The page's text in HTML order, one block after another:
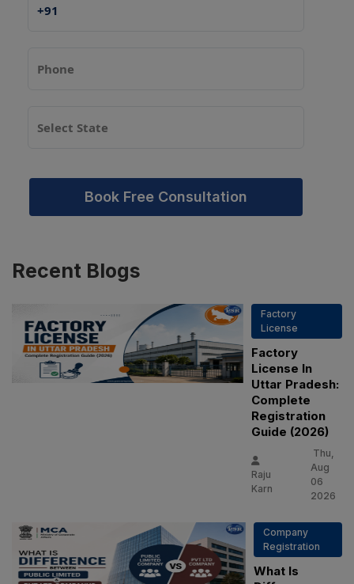
Book Free Consultation
Recent Blogs
Factory
License
Factory
License In
Uttar Pradesh:
Complete
Registration
Guide (2026)
Raju
Karn
Thu,
Aug
06
2026
Company
Registration
What Is